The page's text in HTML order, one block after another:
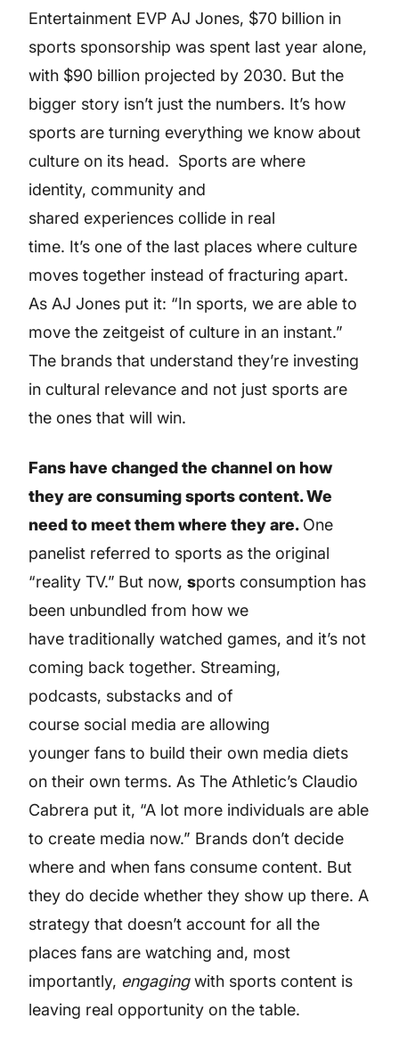
Entertainment EVP AJ Jones, $70 billion in
sports sponsorship was spent last year alone,
with $90 billion projected by 2030. But the
bigger story isn’t just the numbers. It’s how
sports are turning everything we know about
culture on its head. Sports are where
identity, community and
shared experiences collide in real
time. It’s one of the last places where culture
moves together instead of fracturing apart.
As AJ Jones put it: “In sports, we are able to
move the zeitgeist of culture in an instant.”
The brands that understand they’re investing
in cultural relevance and not just sports are
the ones that will win.
Fans have changed the channel on how
they are consuming sports content. We
need to meet them where they are. One
panelist referred to sports as the original
“reality TV.” But now, sports consumption has
been unbundled from how we
have traditionally watched games, and it’s not
coming back together. Streaming,
podcasts, substacks and of
course social media are allowing
younger fans to build their own media diets
on their own terms. As The Athletic’s Claudio
Cabrera put it, “A lot more individuals are able
to create media now.” Brands don’t decide
where and when fans consume content. But
they do decide whether they show up there. A
strategy that doesn’t account for all the
places fans are watching and, most
importantly, engagingwith sports content is
leaving real opportunity on the table.